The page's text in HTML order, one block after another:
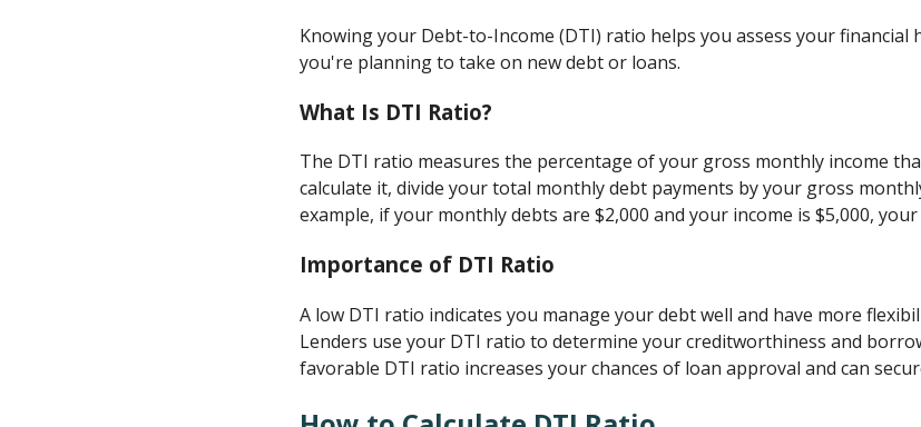
Knowing your Debt-to-Income (DTI) ratio helps you assess your financial
you're planning to take on new debt or loans.
What Is DTI Ratio?
The DTI ratio measures the percentage of your gross monthly income
calculate it, divide your total monthly debt payments by your gross
example, if your monthly debts are $2,000 and your income is $5,000,
Importance of DTI Ratio
A low DTI ratio indicates you manage your debt well and have more
Lenders use your DTI ratio to determine your creditworthiness and
favorable DTI ratio increases your chances of loan approval and can